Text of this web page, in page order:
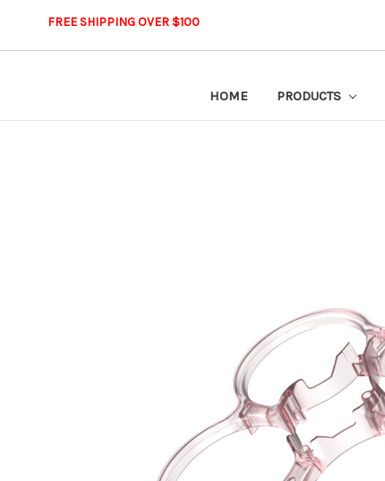
FREE SHIPPING OVER $100
HOME PRODUCTS